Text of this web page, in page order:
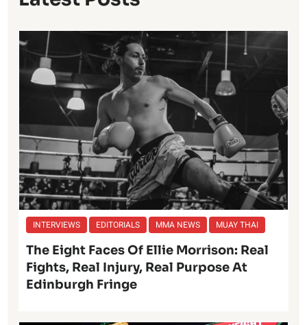
INTERVIEWS EDITORIALS MMA NEWS MUAY THAI
The Eight Faces Of Ellie Morrison: Real
Fights, Real Injury, Real Purpose At
Edinburgh Fringe